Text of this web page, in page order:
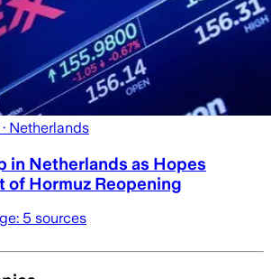
· Netherlands
in Netherlands as Hopes
of Hormuz Reopening
5 sources